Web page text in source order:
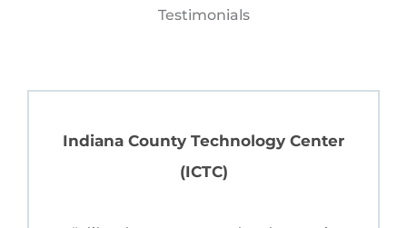
Testimonials
Indiana County Technology Center
(ICTC)